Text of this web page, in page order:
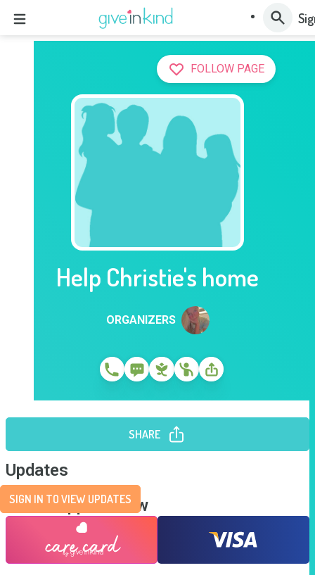
FOLLOW PAGE
Help Christie's home
ORGANIZERS
SHARE
Updates
SIGN IN TO VIEW UPDATES
Send Support Now